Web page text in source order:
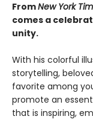
FromNew York
comes a
unity.
With his colorful
storytelling,
favorite among
promote an
that is inspiring,